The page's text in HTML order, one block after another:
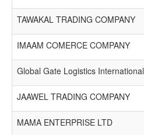
TAWAKAL TRADING COMPANY
IMAAM COMERCE COMPANY
Global Gate Logistics International
JAAWEL TRADING COMPANY
MAMA ENTERPRISE LTD